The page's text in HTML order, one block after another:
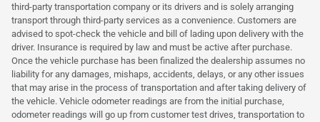
third-party transportation company or its drivers and is solely arranging
transport through third-party services as a convenience. Customers are
advised to spot-check the vehicle and bill of lading upon delivery with the
driver. Insurance is required by law and must be active after purchase.
Once the vehicle purchase has been finalized the dealership assumes no
liability for any damages, mishaps, accidents, delays, or any other issues
that may arise in the process of transportation and after taking delivery of
the vehicle. Vehicle odometer readings are from the initial purchase,
odometer readings will go up from customer test drives, transportation to